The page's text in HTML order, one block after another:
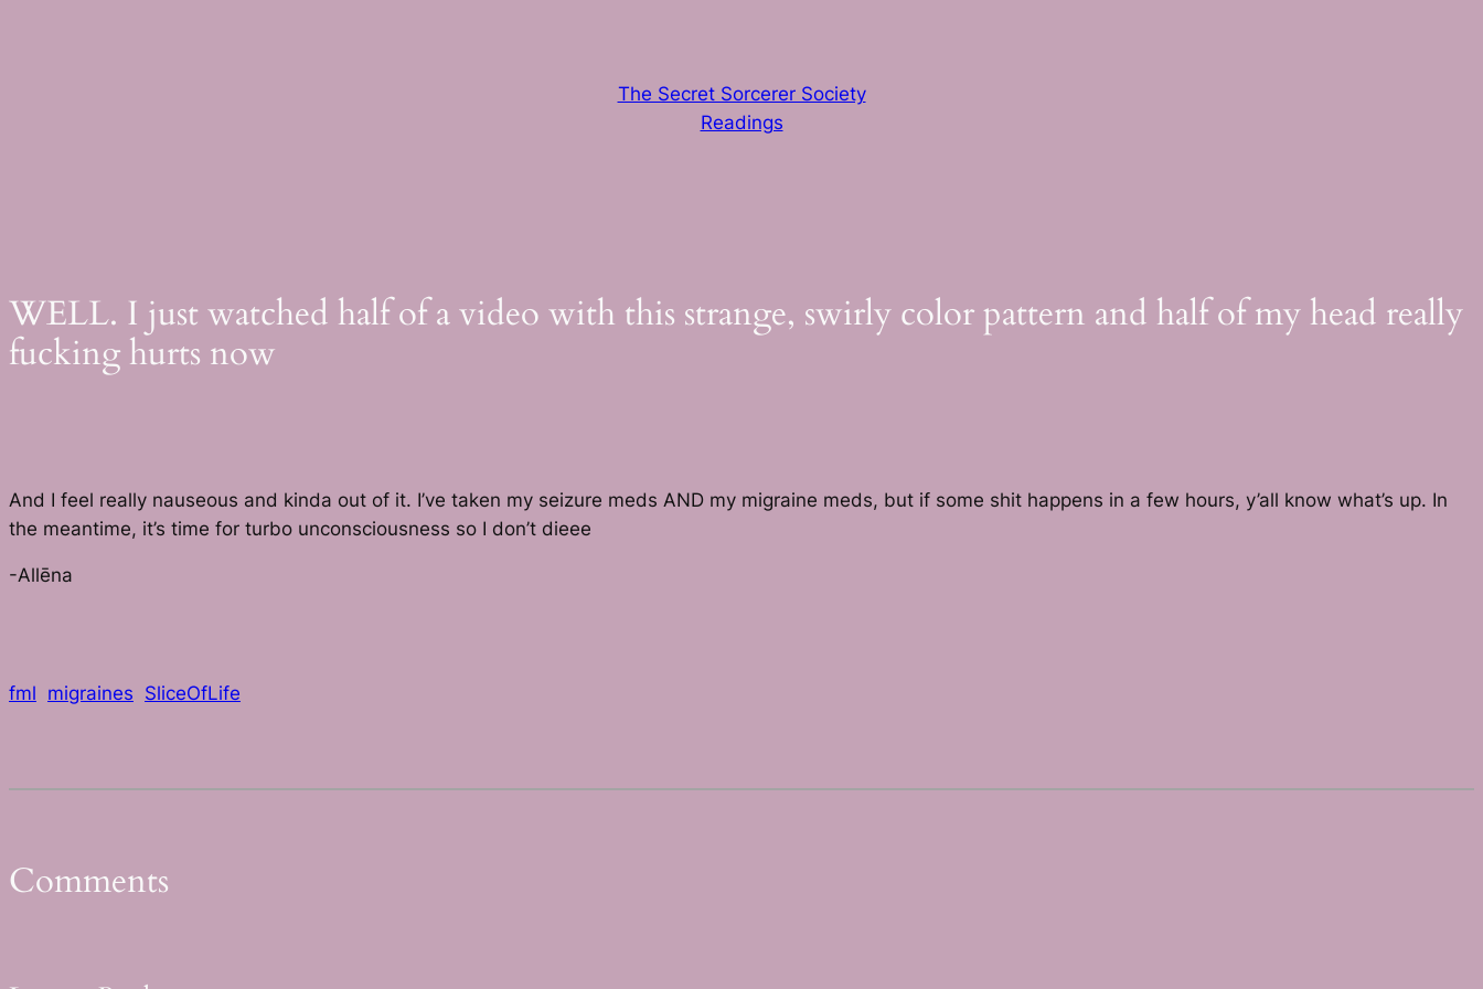
The Secret Sorcerer Society
Readings
WELL. I just watched half of a video with this strange, swirly color pattern and half of my head really
fucking hurts now
And I feel really nauseous and kinda out of it. I’ve taken my seizure meds AND my migraine meds, but if some shit happens in a few hours, y’all know what’s up. In
the meantime, it’s time for turbo unconsciousness so I don’t dieee
-Allēna
fml migraines SliceOfLife
Comments